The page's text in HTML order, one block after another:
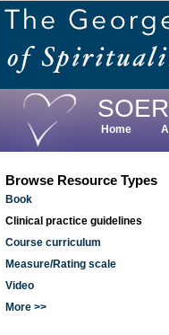
Skip
main
content
Home
Browse Resource Types
Book
Clinical practice guidelines
Course curriculum
Measure/Rating scale
Video
More >>